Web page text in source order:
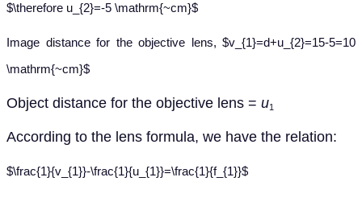
$\therefore u_{2}=-5 \mathrm{~cm}$
Image distance for the objective lens, $v_{1}=d+u_{2}=15-5=10
\mathrm{~cm}$
Object distance for the objective lens = u1
According to the lens formula, we have the relation:
$\frac{1}{v_{1}}-\frac{1}{u_{1}}=\frac{1}{f_{1}}$